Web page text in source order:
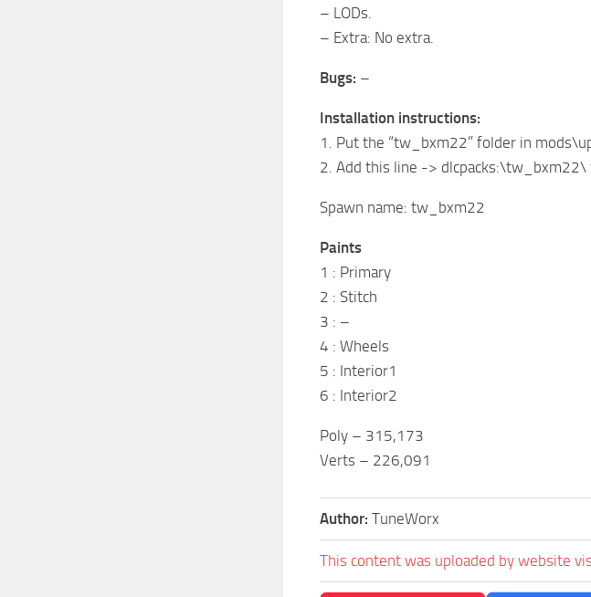
– LODs.
– Extra: No extra.
Bugs: –
Installation instructions:
1. Put the “tw_bxm22” folder in
2. Add this line ->
Spawn name: tw_bxm22
Paints
1 : Primary
2 : Stitch
3 : –
4 : Wheels
5 : Interior1
6 : Interior2
Poly – 315,173
Verts – 226,091
Author: TuneWorx
This content was uploaded by website